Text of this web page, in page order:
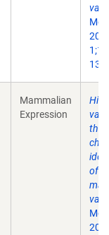
Mol
13.
Mammalian
Expression
the
of a
Mol